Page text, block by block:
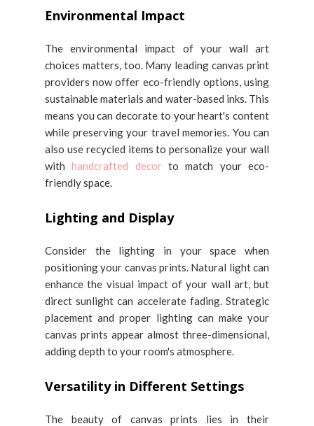
Environmental Impact
The environmental impact of your wall art
choices matters, too. Many leading canvas print
providers now offer eco-friendly options, using
sustainable materials and water-based inks. This
means you can decorate to your heart's content
while preserving your travel memories. You can
also use recycled items to personalize your wall
withhandcrafted decorto match your eco-
friendly space.
Lighting and Display
Consider the lighting in your space when
positioning your canvas prints. Natural light can
enhance the visual impact of your wall art, but
direct sunlight can accelerate fading. Strategic
placement and proper lighting can make your
canvas prints appear almost three-dimensional,
adding depth to your room's atmosphere.
Versatility in Different Settings
The beauty of canvas prints lies in their